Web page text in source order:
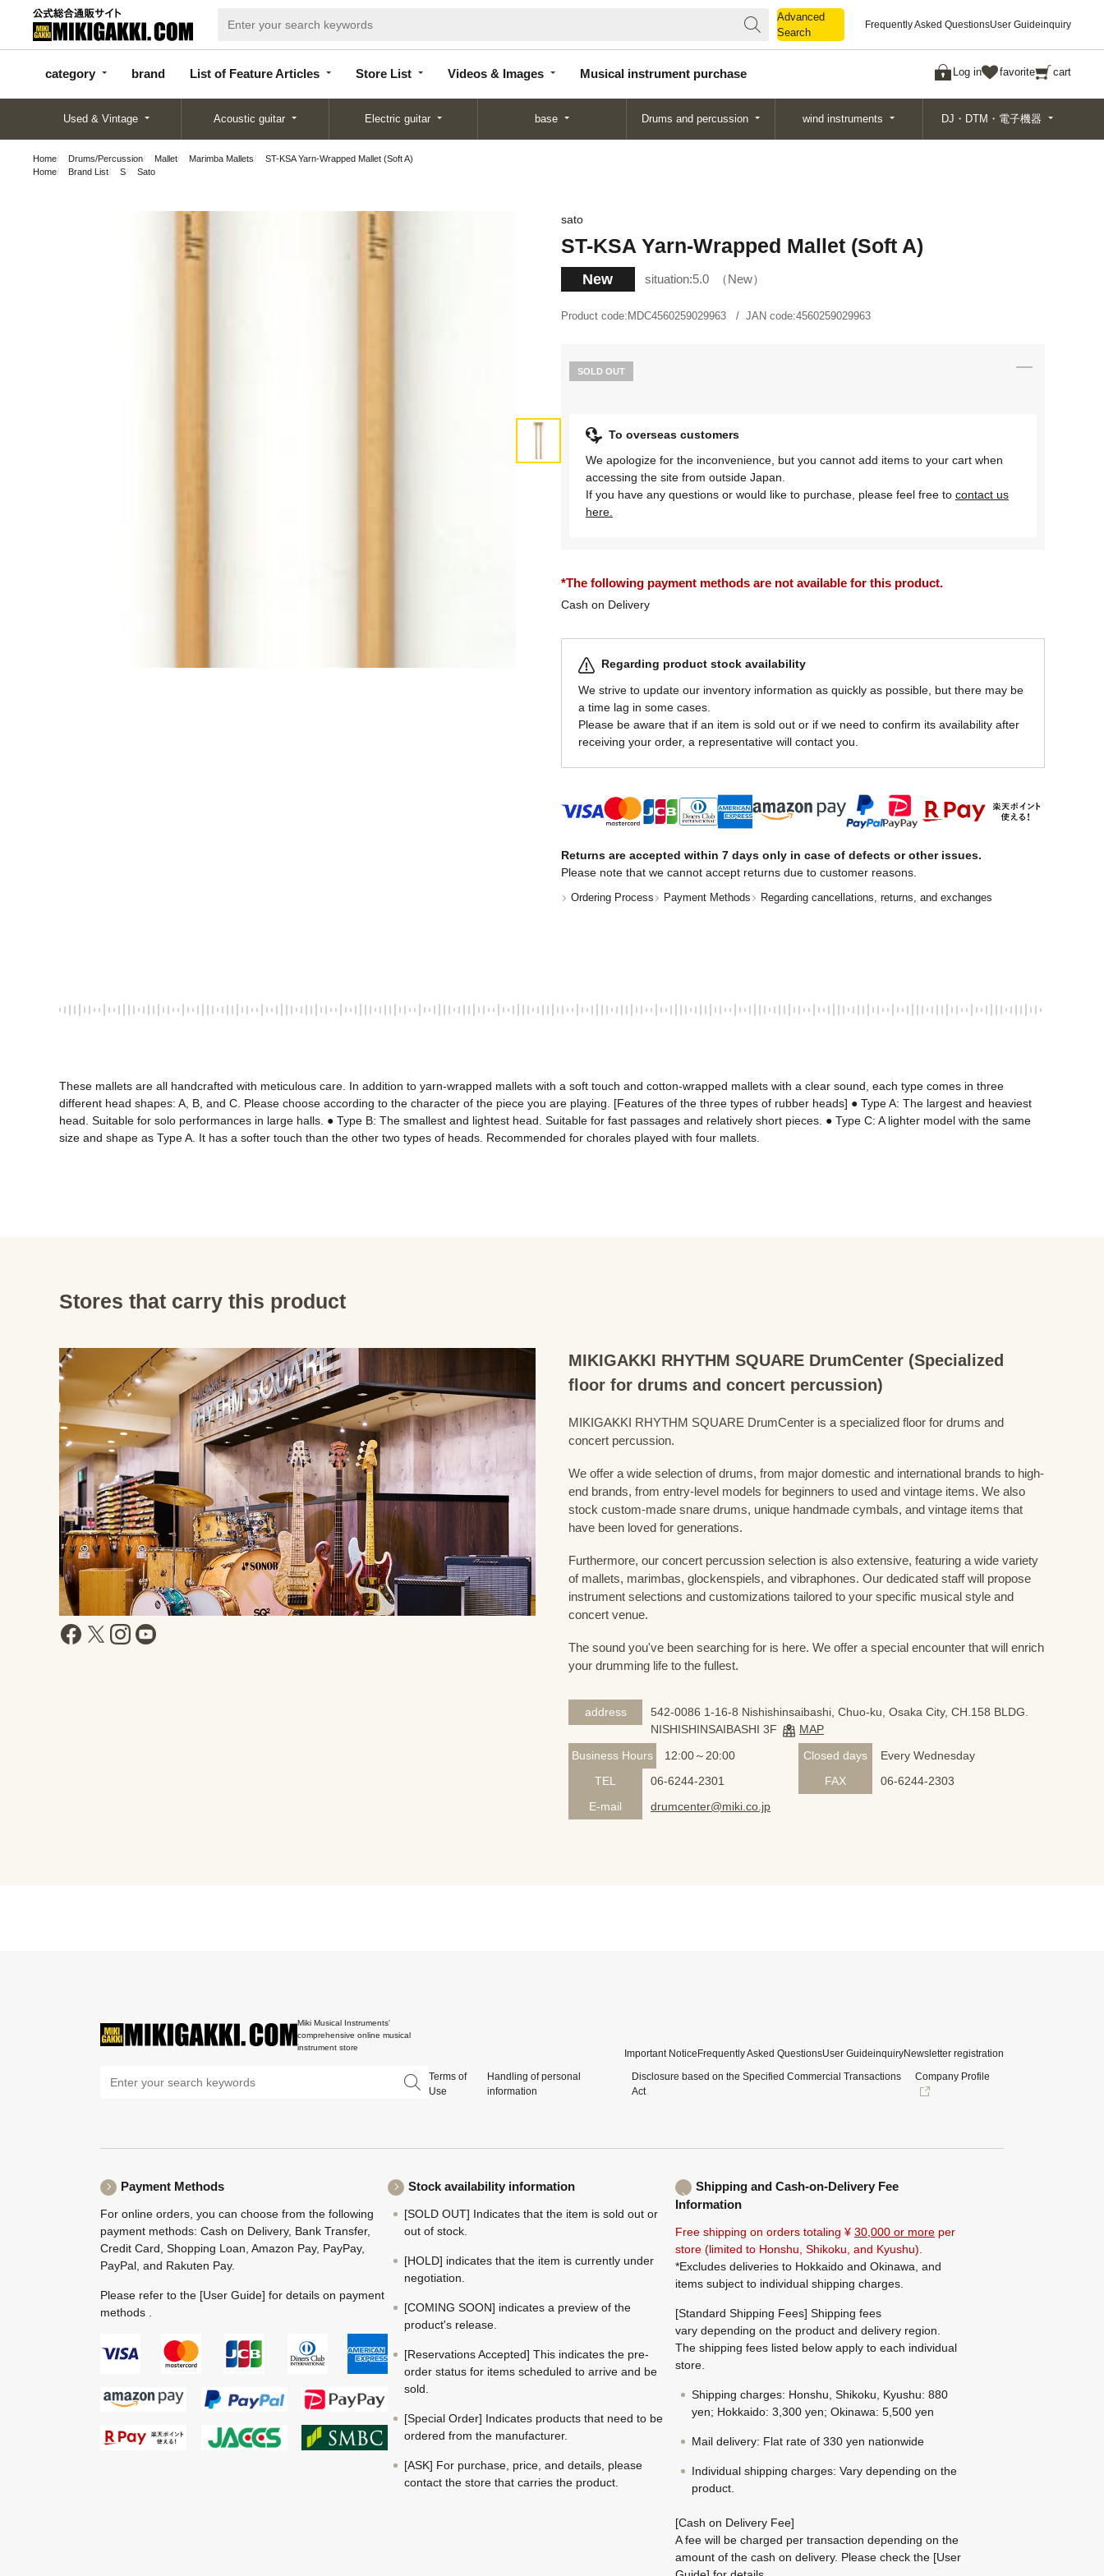
Advanced
Search
Frequently Asked QuestionsUser Guideinquiry
category brand List of Feature Articles Store List Videos & Images Musical instrument purchase Log in favorite cart
categor
y
d
Articles
List
Search
Used & Vintage Acoustic guitar Electric guitar base Drums and percussion wind instruments DJ・DTM・電子機器
Home Drums/Percussion Mallet Marimba Mallets
ST-KSA Yarn-Wrapped Mallet (Soft A)
Home
Brand List S Sato
sato
ST-KSA Yarn-Wrapped Mallet (Soft A)
New situation:5.0 New
Product code: MDC4560259029963 JAN code:4560259029963
SOLD OUT
To overseas customers
We apologize for the inconvenience, but you cannot add items to your cart when
accessing the site from outside Japan.
If you have any questions or would like to purchase, please feel free to contact us
here.
*The following payment methods are not available for this product.
Cash on Delivery
Regarding product stock availability
We strive to update our inventory information as quickly as possible, but there may be
a time lag in some cases.
Please be aware that if an item is sold out or if we need to confirm its availability after
receiving your order, a representative will contact you.
Returns are accepted within 7 days only in case of defects or other issues.
Please note that we cannot accept returns due to customer reasons.
Ordering Process Payment Methods Regarding cancellations, returns, and exchanges
These mallets are all handcrafted with meticulous care. In addition to yarn-wrapped mallets with a soft touch and cotton-wrapped mallets with a clear sound, each type comes in three
different head shapes: A, B, and C. Please choose according to the character of the piece you are playing. [Features of the three types of rubber heads] ● Type A: The largest and heaviest
head. Suitable for solo performances in large halls. ● Type B: The smallest and lightest head. Suitable for fast passages and relatively short pieces. ● Type C: A lighter model with the same
size and shape as Type A. It has a softer touch than the other two types of heads. Recommended for chorales played with four mallets.
Stores that carry this product
MIKIGAKKI RHYTHM SQUARE DrumCenter (Specialized
floor for drums and concert percussion)
MIKIGAKKI RHYTHM SQUARE DrumCenter is a specialized floor for drums and
concert percussion.
We offer a wide selection of drums, from major domestic and international brands to high-
end brands, from entry-level models for beginners to used and vintage items. We also
stock custom-made snare drums, unique handmade cymbals, and vintage items that
have been loved for generations.
Furthermore, our concert percussion selection is also extensive, featuring a wide variety
of mallets, marimbas, glockenspiels, and vibraphones. Our dedicated staff will propose
instrument selections and customizations tailored to your specific musical style and
concert venue.
The sound you've been searching for is here. We offer a special encounter that will enrich
your drumming life to the fullest.
address
542-0086 1-16-8 Nishishinsaibashi, Chuo-ku, Osaka City, CH.158 BLDG.
NISHISHINSAIBASHI 3F
MAP
Business Hours
12:00～20:00 Closed days
Every Wednesday
TEL
06-6244-2301 FAX
06-6244-2303
E-mail
drumcenter@miki.co.jp
Miki Musical Instruments'
comprehensive online musical
instrument store
Important NoticeFrequently Asked QuestionsUser GuideinquiryNewsletter registration
Terms of
Use
Handling of personal
information
Disclosure based on the Specified Commercial Transactions
Act
Company Profile
Payment Methods
For online orders, you can choose from the following
payment methods: Cash on Delivery, Bank Transfer,
Credit Card, Shopping Loan, Amazon Pay, PayPay,
PayPal, and Rakuten Pay.
Please refer to the [User Guide] for details on payment
methods .
Stock availability information
[SOLD OUT] Indicates that the item is sold out or
out of stock.
[HOLD] indicates that the item is currently under
negotiation.
[COMING SOON] indicates a preview of the
product's release.
[Reservations Accepted] This indicates the pre-
order status for items scheduled to arrive and be
sold.
[Special Order] Indicates products that need to be
ordered from the manufacturer.
[ASK] For purchase, price, and details, please
contact the store that carries the product.
Shipping and Cash-on-Delivery Fee
Information
Free shipping on orders totaling ¥ 30,000 or more per
store (limited to Honshu, Shikoku, and Kyushu).
*Excludes deliveries to Hokkaido and Okinawa, and
items subject to individual shipping charges.
[Standard Shipping Fees] Shipping fees
vary depending on the product and delivery region.
The shipping fees listed below apply to each individual
store.
Shipping charges: Honshu, Shikoku, Kyushu: 880
yen; Hokkaido: 3,300 yen; Okinawa: 5,500 yen
Mail delivery: Flat rate of 330 yen nationwide
Individual shipping charges: Vary depending on the
product.
[Cash on Delivery Fee]
A fee will be charged per transaction depending on the
amount of the cash on delivery. Please check the [User